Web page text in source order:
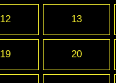
12 13
19 20